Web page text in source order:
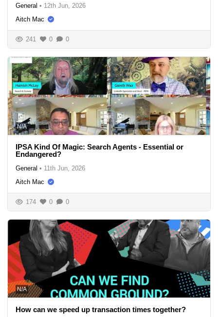
General • 12th Jun, 2026
Aitch Mac
241 0 0
N/A
IPSA Kind Of Magic: Search Agents - Essential or
Endangered?
General • 11th Jun, 2026
Aitch Mac
174 0 0
N/A
How can we speed up transaction times together?